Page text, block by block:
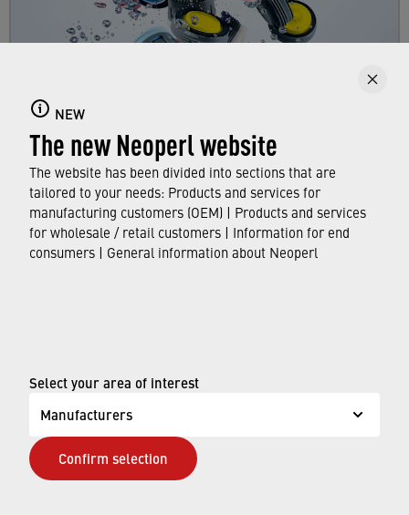
NEW
The new Neoperl website
The website has been divided into sections that are
tailored to your needs: Products and services for
manufacturing customers (OEM) | Products and services
for wholesale / retail customers | Information for end
consumers | General information about Neoperl
Select your area of interest
Manufacturers
Confirm selection
Here you can find out all about faucet aerators,
their features and functions, and which
standards and approvals they meet.
FIND OUT MORE
Terms of use
ADA Accessibility Statement